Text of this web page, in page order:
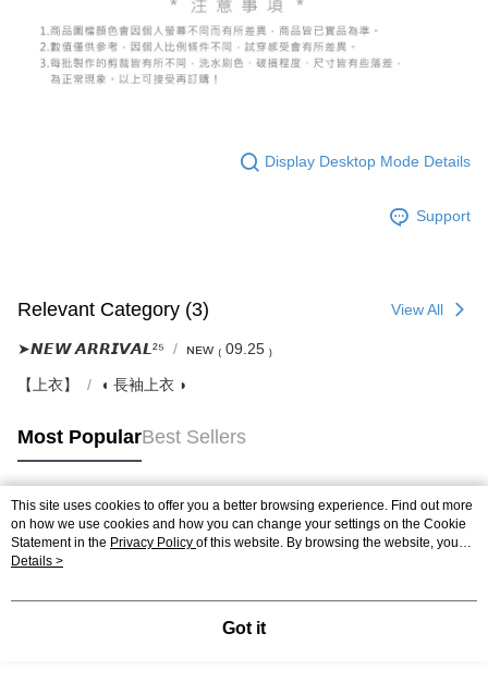
Display Desktop Mode Details
Support
Relevant Category (3) View All
➤𝙉𝙀𝙒 𝘼𝙍𝙍𝙄𝙑𝘼𝙇²⁵ ɴᴇᴡ ₍ 09.25 ₎
【上衣】 ◖ 長袖上衣 ◗
Most PopularBest Sellers
Popular Tags
This site uses cookies to offer you a better browsing experience. Find out more
on how we use cookies and how you can change your settings on the Cookie
Statement in the Privacy Policy of this website. By browsing the website, you
agree to our use of cookies as described in our Cookie Statement.
Details >
Got it